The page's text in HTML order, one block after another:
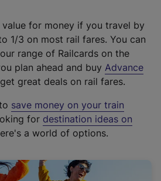
for money if you travel by
1/3 on most rail fares. You can
range of Railcards on the
plan ahead and buy Advance
great deals on rail fares.
save money on your train
for destination ideas on
a world of options.